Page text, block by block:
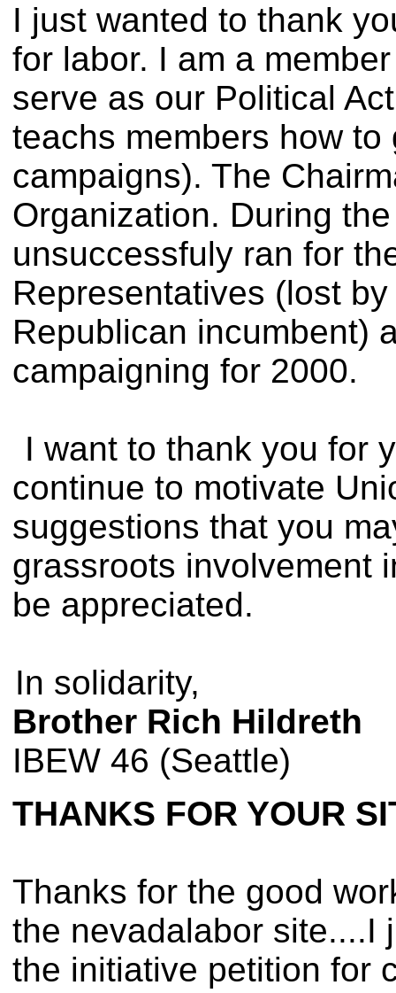
I just wanted to thank
for labor. I am a
serve as our Political
teachs members how
campaigns). The
Organization. During
unsuccessfuly ran for
Representatives (lost
Republican incumbent)
campaigning for 2000.
I want to thank you for
continue to motivate
suggestions that you
grassroots involvement
be appreciated.
In solidarity,
Brother Rich Hildreth
IBEW 46 (Seattle)
THANKS FOR YOUR
Thanks for the good
the nevadalabor site....I
the initiative petition for